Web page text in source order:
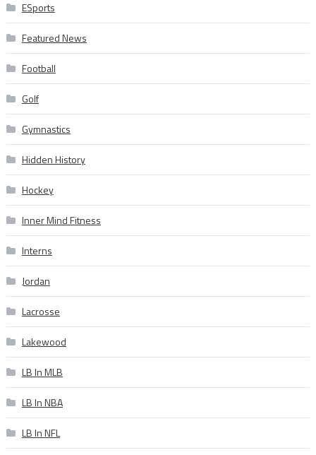
ESports
Featured News
Football
Golf
Gymnastics
Hidden History
Hockey
Inner Mind Fitness
Interns
Jordan
Lacrosse
Lakewood
LB In MLB
LB In NBA
LB In NFL